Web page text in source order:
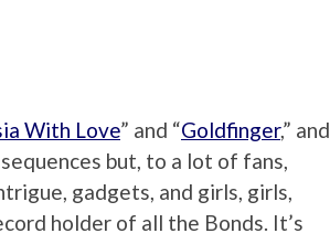
With Love” and “Goldfinger,” and
but, to a lot of fans,
gadgets, and girls, girls,
holder of all the Bonds. It’s